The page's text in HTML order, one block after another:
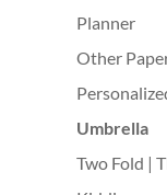
Planner
Other
Umbrella
Two Fold |